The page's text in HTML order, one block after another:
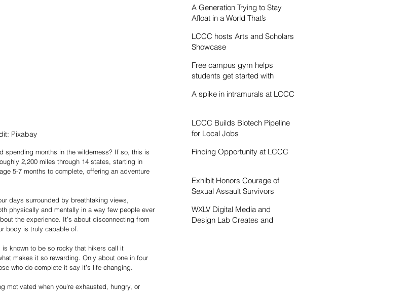
Pixabay
spending months in the wilderness? If so, this is
2,200 miles through 14 states, starting in
5-7 months to complete, offering an adventure
days surrounded by breathtaking views,
physically and mentally in a way few people ever
the experience. It’s about disconnecting from
body is truly capable of.
is known to be so rocky that hikers call it
makes it so rewarding. Only about one in four
who do complete it say it’s life-changing.
motivated when you're exhausted, hungry, or
A Generation Trying to Stay
Afloat in a World That’s
LCCC hosts Arts and Scholars
Showcase
Free campus gym helps
students get started with
A spike in intramurals at LCCC
LCCC Builds Biotech Pipeline
for Local Jobs
Finding Opportunity at LCCC
Exhibit Honors Courage of
Sexual Assault Survivors
WXLV Digital Media and
Design Lab Creates and